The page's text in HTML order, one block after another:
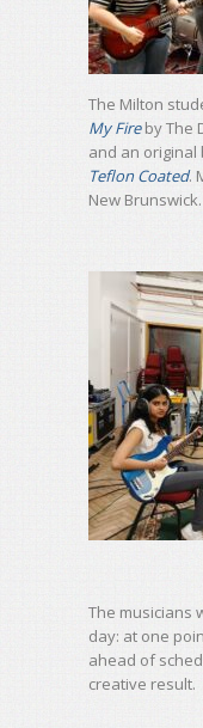
The Milton
My Fireby The
and an original
Teflon Coated.
New Brunswick.
The musicians
day: at one
ahead of
creative result.